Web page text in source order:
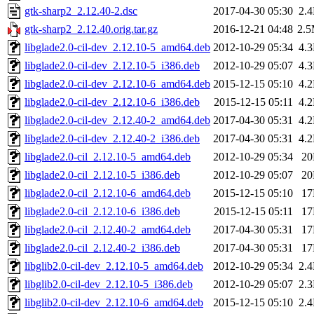
gtk-sharp2_2.12.40-2.dsc
2017-04-30 05:30
gtk-sharp2_2.12.40.orig.tar.gz
2016-12-21 04:48
libglade2.0-cil-dev_2.12.10-5_amd64.deb 2012-10-29 05:34
libglade2.0-cil-dev_2.12.10-5_i386.deb
2012-10-29 05:07
libglade2.0-cil-dev_2.12.10-6_amd64.deb 2015-12-15 05:10
libglade2.0-cil-dev_2.12.10-6_i386.deb
2015-12-15 05:11
libglade2.0-cil-dev_2.12.40-2_amd64.deb 2017-04-30 05:31
libglade2.0-cil-dev_2.12.40-2_i386.deb
2017-04-30 05:31
libglade2.0-cil_2.12.10-5_amd64.deb
2012-10-29 05:34
libglade2.0-cil_2.12.10-5_i386.deb
2012-10-29 05:07
libglade2.0-cil_2.12.10-6_amd64.deb
2015-12-15 05:10
libglade2.0-cil_2.12.10-6_i386.deb
2015-12-15 05:11
libglade2.0-cil_2.12.40-2_amd64.deb
2017-04-30 05:31
libglade2.0-cil_2.12.40-2_i386.deb
2017-04-30 05:31
libglib2.0-cil-dev_2.12.10-5_amd64.deb
2012-10-29 05:34
libglib2.0-cil-dev_2.12.10-5_i386.deb
2012-10-29 05:07
libglib2.0-cil-dev_2.12.10-6_amd64.deb
2015-12-15 05:10